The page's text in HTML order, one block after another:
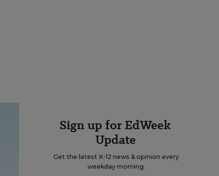
Sign up for EdWeek
Update
Get the latest K-12 news & opinion every
weekday morning.